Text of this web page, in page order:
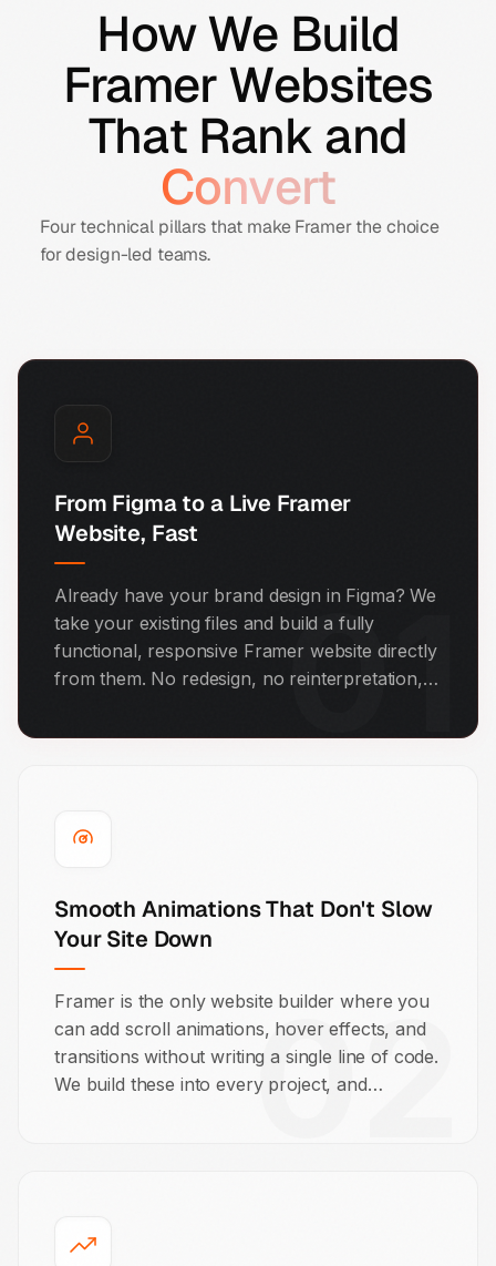
How We Build
Framer Websites
That Rank and
Convert
Four technical pillars that make Framer the choice
for design-led teams.
From Figma to a Live Framer
Website, Fast
Already have your brand design in Figma? We
take your existing files and build a fully
functional, responsive Framer website directly
from them. No redesign, no reinterpretation,
exactly what goes live.
01
Smooth Animations That Don't Slow
Your Site Down
Framer is the only website builder where you
can add scroll animations, hover effects, and
transitions without writing a single line of code.
We build these into every project, and
02